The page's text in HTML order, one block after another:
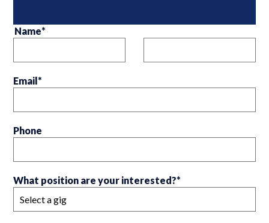
Name*
Email*
Phone
What position are your interested?*